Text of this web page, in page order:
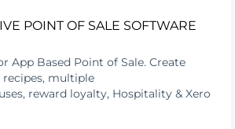
POINT OF SALE SOFTWARE
App Based Point of Sale. Create
recipes, multiple
reward loyalty, Hospitality & Xero